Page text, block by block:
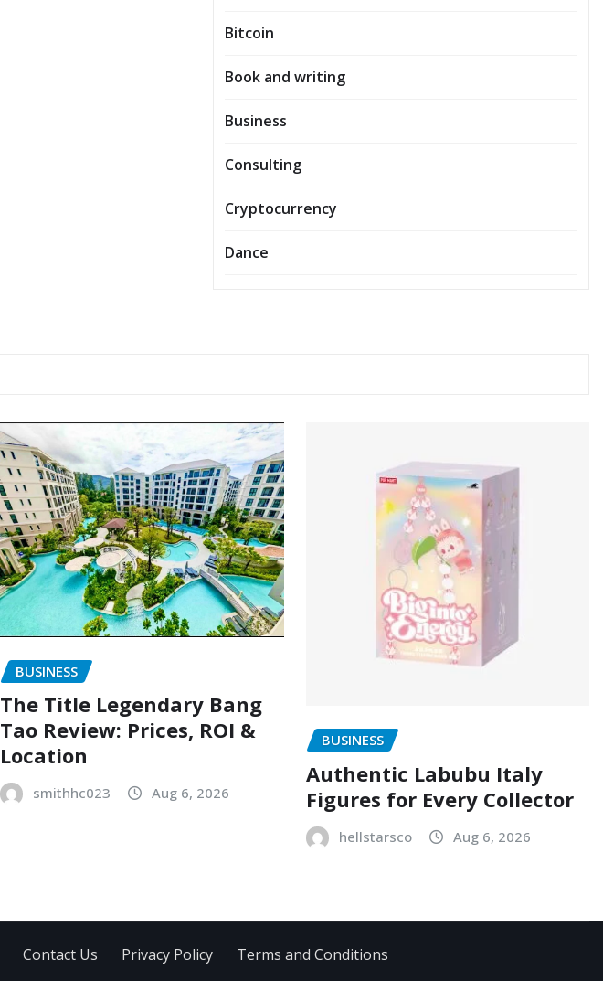
Bitcoin
Book and writing
Business
Consulting
Cryptocurrency
Dance
BUSINESS
The Title Legendary Bang
Tao Review: Prices, ROI &
Location
smithhc023 Aug 6, 2026
BUSINESS
Authentic Labubu Italy
Figures for Every Collector
hellstarsco Aug 6, 2026
Contact Us Privacy Policy Terms and Conditions